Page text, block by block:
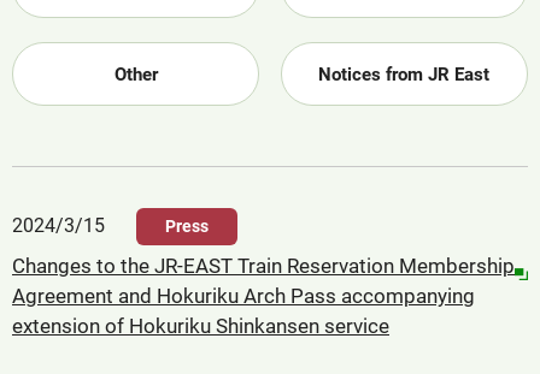
Other Notices from JR East
2024/3/15 Press
Changes to the JR-EAST Train Reservation Membership
Agreement and Hokuriku Arch Pass accompanying
extension of Hokuriku Shinkansen service